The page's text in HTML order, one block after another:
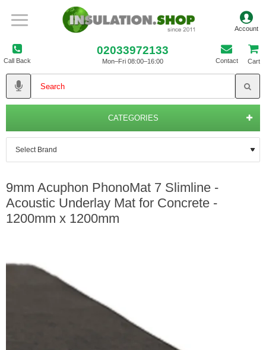
Call Back
02033972133
Mon–Fri 08:00–16:00 Contact Cart
CATEGORIES
9mm Acuphon PhonoMat 7 Slimline -
Acoustic Underlay Mat for Concrete -
1200mm x 1200mm